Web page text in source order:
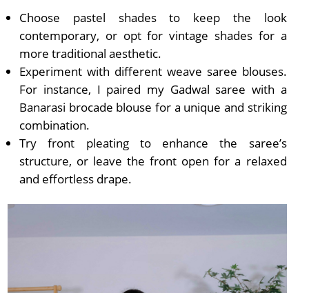
Choose pastel shades to keep the look
contemporary, or opt for vintage shades for a
more traditional aesthetic.
Experiment with different weave saree blouses.
For instance, I paired my Gadwal saree with a
Banarasi brocade blouse for a unique and striking
combination.
Try front pleating to enhance the saree’s
structure, or leave the front open for a relaxed
and effortless drape.